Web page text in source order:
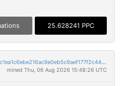
25.628241 PPC
791a9edecfc0e99fee09a903fa4c1ea1c6ebe216ac9e0eb5c9aef177f2c44c03
mined Thu, 06 Aug 2026 15:48:26 UTC